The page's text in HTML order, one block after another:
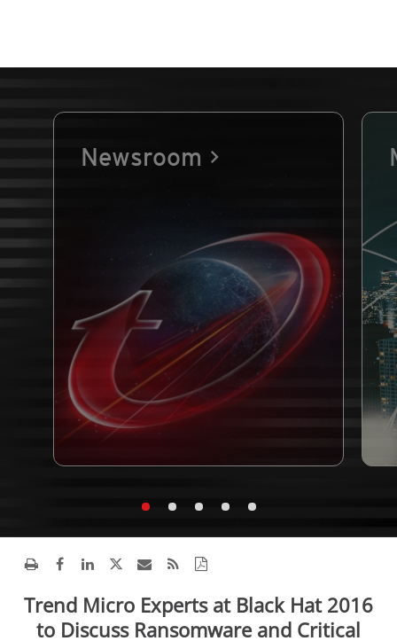
Newsroom
Trend Micro Experts at Black Hat 2016
to Discuss Ransomware and Critical